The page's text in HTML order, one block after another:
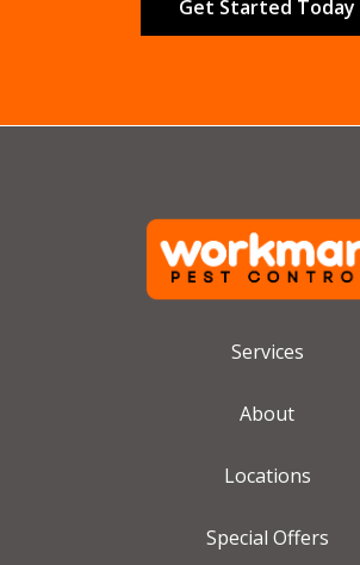
Services
About
Locations
Special Offers